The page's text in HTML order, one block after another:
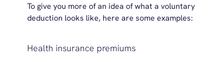
To give you more of an idea of what a voluntary
deduction looks like, here are some examples:
Health insurance premiums